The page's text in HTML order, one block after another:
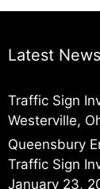
Latest News
Traffic Sign
Westerville,
Queensbury
Traffic Sign
January 23,